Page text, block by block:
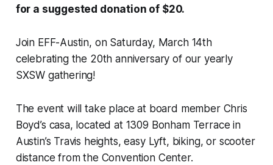
for a suggested donation of $20.
Join EFF-Austin, on Saturday, March 14th
celebrating the 20th anniversary of our yearly
SXSW gathering!
The event will take place at board member Chris
Boyd’s casa, located at 1309 Bonham Terrace in
Austin’s Travis heights, easy Lyft, biking, or scooter
distance from the Convention Center.